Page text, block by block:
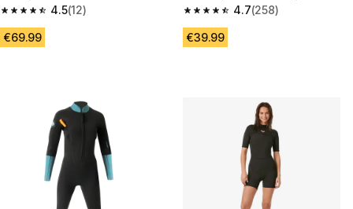
4.5
4.5 out of 5 stars from 12 reviews
(12)
€69.99
Mirage black
4.7
4.7 out of 5 stars from 258
(258)
€39.99